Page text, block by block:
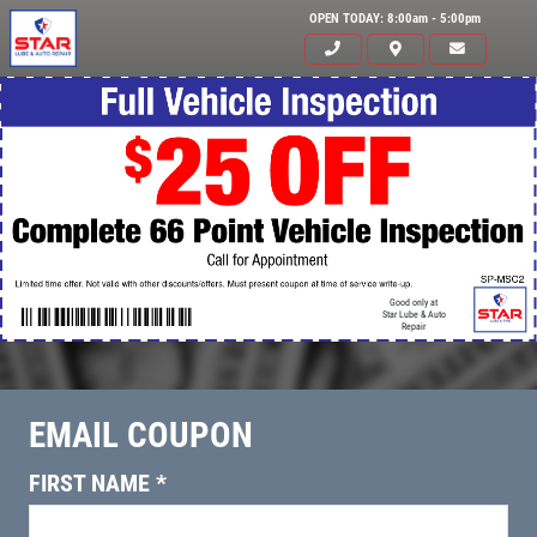
OPEN TODAY: 8:00am - 5:00pm
Click for details
HOME
Good only at
Star Lube & Auto
Repair
EMAIL COUPON
FIRST NAME *